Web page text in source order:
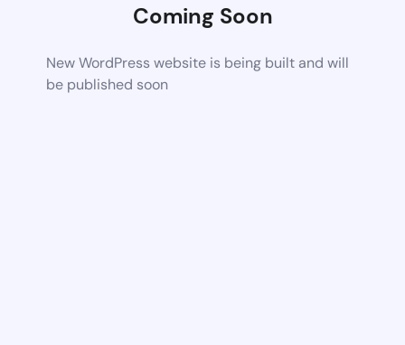
Coming Soon
New WordPress website is being built and will
be published soon